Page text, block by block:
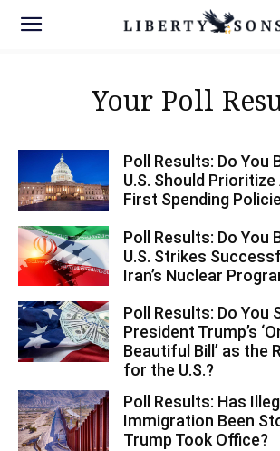
Your Poll
Poll Results: Do You
U.S. Should
First Spending
Poll Results: Do You
U.S. Strikes
Iran’s Nuclear
Poll Results: Do You
President Trump’s
Beautiful Bill’ as the
for the U.S.?
Poll Results: Has
Immigration Been
Trump Took Office?